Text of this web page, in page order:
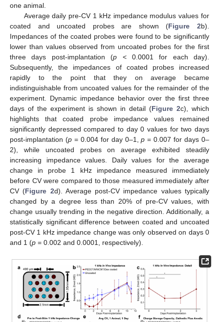
one animal.
Average daily pre-CV 1 kHz impedance modulus values for
coated and uncoated probes are shown (Figure 2b).
Impedances of the coated probes were found to be significantly
lower than values observed from uncoated probes for the first
three days post-implantation (p < 0.0001 for each day).
Subsequently, the impedances of coated probes increased
rapidly to the point that they on average became
indistinguishable from uncoated values for the remainder of the
experiment. Dynamic impedance behavior over the first three
days of the experiment is shown in detail (Figure 2c), which
highlights that coated probe impedance values remained
significantly depressed compared to day 0 values for two days
post-implantation (p= 0.004 for day 0–1,p = 0.007 for days 0–
2), while uncoated probes on average exhibited steadily
increasing impedance values. Daily values for the average
change in probe 1 kHz impedance measured immediately
before CV were compared to those measured immediately after
CV (Figure 2d). Average post-CV impedance values typically
changed by a degree less than 20% of pre-CV values, with
change usually trending in the negative direction. Additionally, a
statistically significant difference between coated and uncoated
post-CV 1 kHz impedance change was only observed on days 0
and 1 (p = 0.002 and 0.0001, respectively).